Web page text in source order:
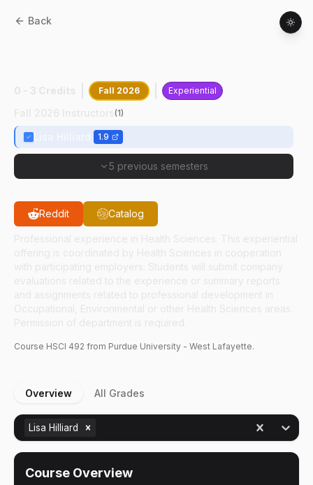
Back
Fall 2026 Experiential
(1)
1.9
5 previous semesters
Reddit Catalog
Course HSCI 492 from Purdue University - West Lafayette.
Overview All Grades
Lisa Hilliard
Course Overview